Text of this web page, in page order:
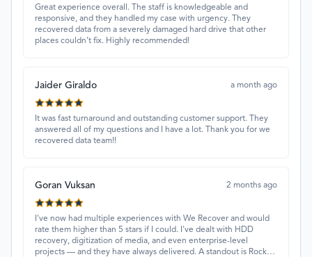
Great experience overall. The staff is knowledgeable and
responsive, and they handled my case with urgency. They
recovered data from a severely damaged hard drive that other
places couldn’t fix. Highly recommended!
Jaider Giraldo a month ago
It was fast turnaround and outstanding customer support. They
answered all of my questions and I have a lot. Thank you for we
recovered data team!!
Goran Vuksan 2 months ago
I've now had multiple experiences with We Recover and would
rate them higher than 5 stars if I could. I've dealt with HDD
recovery, digitization of media, and even enterprise-level
projects — and they have always delivered. A standout is Rocky